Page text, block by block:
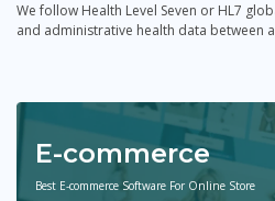
We follow Health Level Seven or HL7
and administrative health data between
E-commerce
Best E-commerce Software For Online Store